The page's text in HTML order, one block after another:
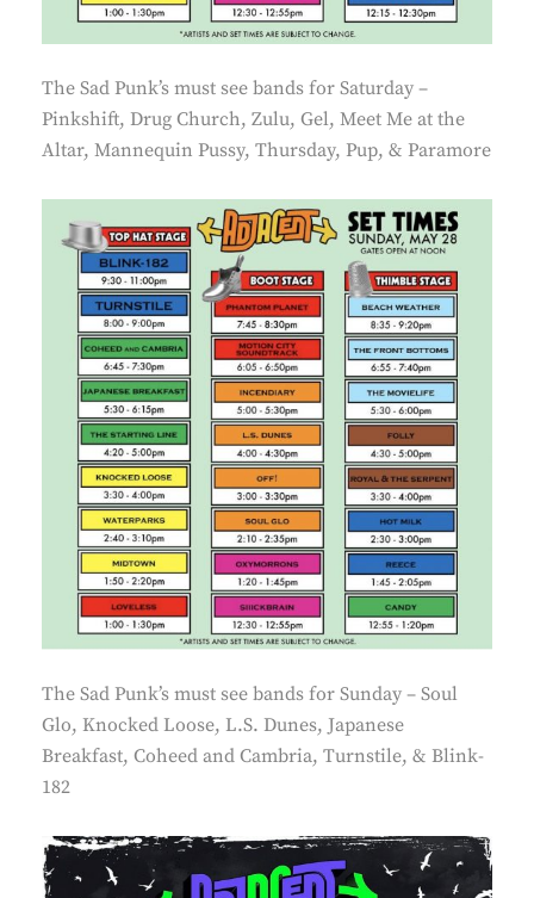
The Sad Punk’s must see bands for Saturday –
Pinkshift, Drug Church, Zulu, Gel, Meet Me at the
Altar, Mannequin Pussy, Thursday, Pup, & Paramore
The Sad Punk’s must see bands for Sunday – Soul
Glo, Knocked Loose, L.S. Dunes, Japanese
Breakfast, Coheed and Cambria, Turnstile, & Blink-
182